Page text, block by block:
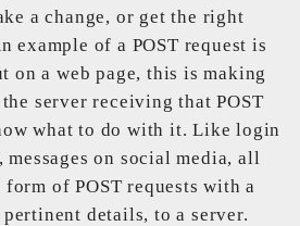
a change, or get the right
example of a POST request is
a web page, this is making
the server receiving that POST
what to do with it. Like login
on social media, all
of POST requests with a
details, to a server.